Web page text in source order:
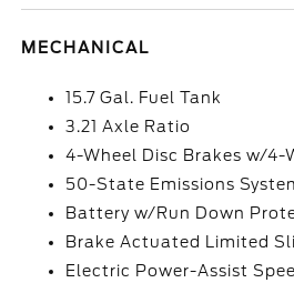
MECHANICAL
15.7 Gal. Fuel Tank
3.21 Axle Ratio
4-Wheel Disc Brakes w/4-
50-State Emissions
Battery w/Run Down
Brake Actuated Limited
Electric Power-Assist